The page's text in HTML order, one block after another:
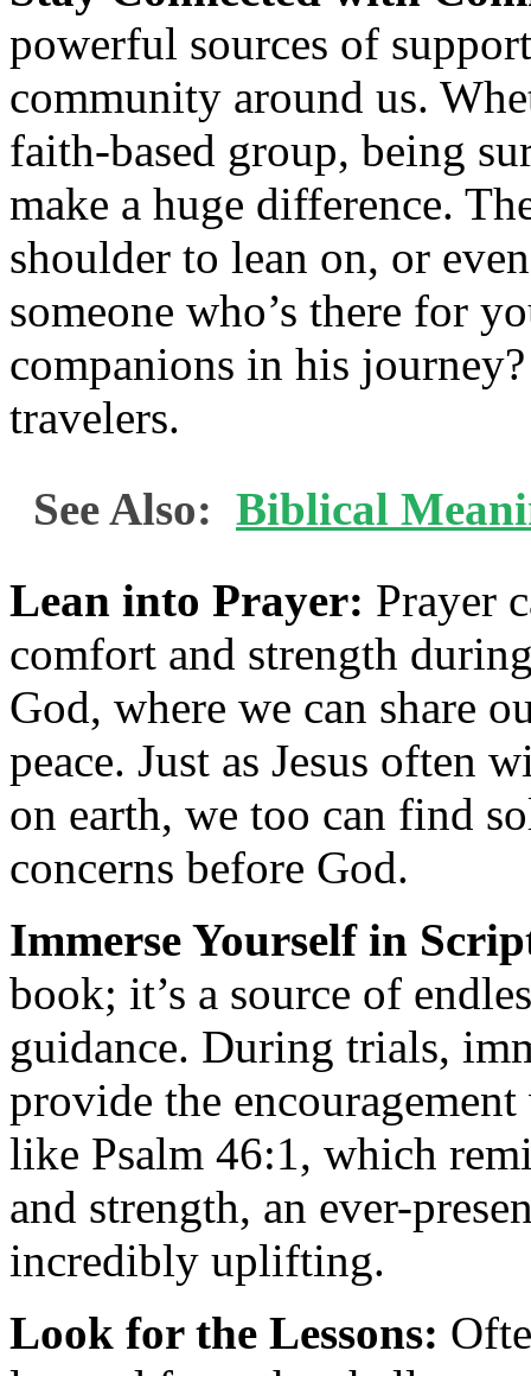
powerful sources of
community around us.
faith-based group, being
make a huge difference.
shoulder to lean on, or
someone who’s there for
companions in his
travelers.
See Also: Biblical
Lean into Prayer: Prayer
comfort and strength
God, where we can share
peace. Just as Jesus often
on earth, we too can find
concerns before God.
Immerse Yourself in
book; it’s a source of
guidance. During trials,
provide the
like Psalm 46:1, which
and strength, an ever-
incredibly uplifting.
Look for the Lessons: